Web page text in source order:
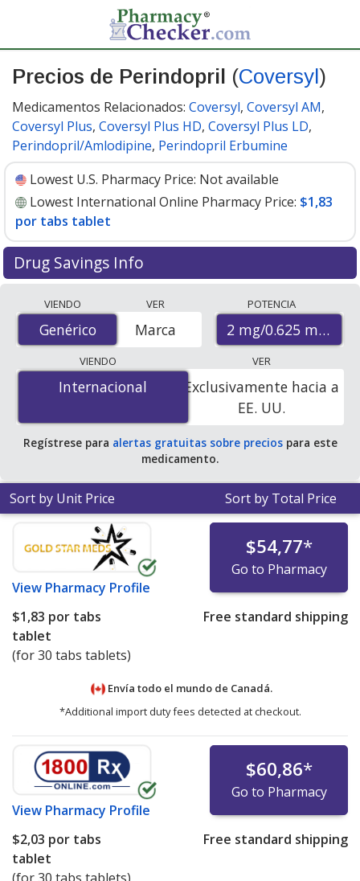
Precios de Perindopril (Coversyl )
Medicamentos Relacionados: Coversyl, Coversyl AM,
Coversyl Plus, Coversyl Plus HD, Coversyl Plus LD,
Perindopril/Amlodipine, Perindopril Erbumine
Lowest U.S. Pharmacy Price: Not available
Lowest International Online Pharmacy Price: $1,83
por tabs tablet
Drug Savings Info
international online pharmacies, U.S. mail-order
pharmacies, and discount coupon programs. The
lowest available price for Perindopril (Coversyl) 2
mg/0.625 mg is$1.83 per tabs tabletfor 30 tabs
tablets at PharmacyChecker-accredited online
VIENDO
Genérico
Genérico
VER
Marca
POTENCIA
2 mg/0.625 mg
VIENDO
Internacional
Internacional
VER
Exclusivamente hacia a
EE. UU.
Regístrese para alertas gratuitas sobre preciospara este
medicamento.
Sort by Unit Price Sort by Total Price
View Pharmacy Profile
$54,77*
Go to Pharmacy
$1,83 por tabs
tablet
(for 30 tabs tablets)
Free standard shipping
Envía todo el mundo de Canadá.
*Additional import duty fees detected at checkout.
View Pharmacy Profile
$60,86*
Go to Pharmacy
$2,03 por tabs
tablet
Free standard shipping